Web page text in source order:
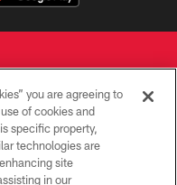
City Chiefs
you are agreeing to
of cookies and
specific property,
technologies are
site
in our